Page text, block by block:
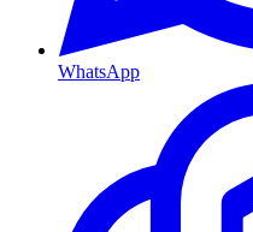
WhatsApp